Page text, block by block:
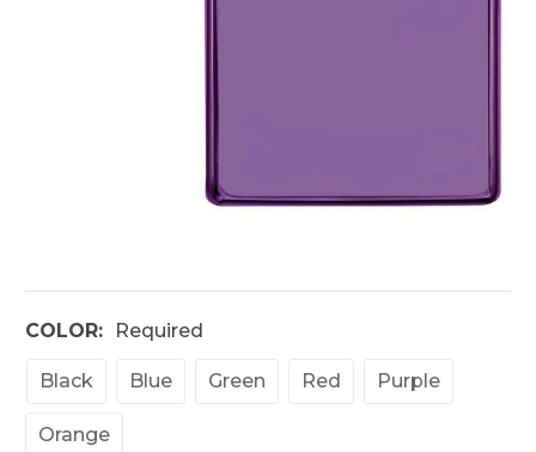
COLOR: Required
Black Blue Green Red Purple
Orange